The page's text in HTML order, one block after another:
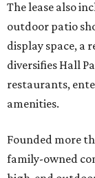
The lease also
outdoor patio
display space, a
diversifies Hall
restaurants,
amenities.
Founded more
family-owned